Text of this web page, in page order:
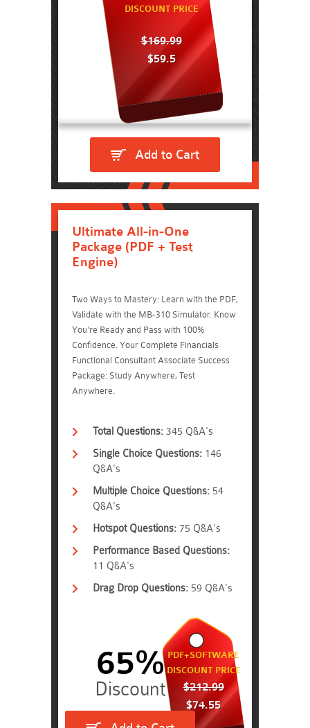
DISCOUNT PRICE
$169.99
$59.5
Add to Cart
Ultimate All-in-One
Package (PDF + Test
Engine)
Two Ways to Mastery: Learn with the PDF,
Validate with the MB-310 Simulator. Know
You're Ready and Pass with 100%
Confidence. Your Complete Financials
Functional Consultant Associate Success
Package: Study Anywhere, Test
Anywhere.
Total Questions: 345 Q&A's
Single Choice Questions: 146
Q&A's
Multiple Choice Questions: 54
Q&A's
Hotspot Questions: 75 Q&A's
Performance Based Questions:
11 Q&A's
Drag Drop Questions: 59 Q&A's
PDF+SOFTWARE
DISCOUNT PRICE
$212.99
$74.55
65%